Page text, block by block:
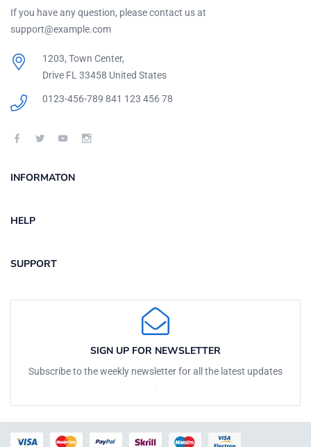
If you have any question, please contact us at
support@example.com
1203, Town Center,
Drive FL 33458 United States
0123-456-789 841 123 456 78
INFORMATON
HELP
SUPPORT
SIGN UP FOR NEWSLETTER
Subscribe to the weekly newsletter for all the latest updates